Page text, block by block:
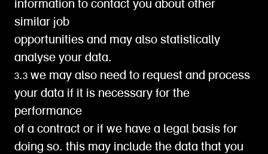
information to contact you about other
similar job
opportunities and may also statistically
analyse your data.
3.3 we may also need to request and process
your data if it is necessary for the
performance
of a contract or if we have a legal basis for
doing so. this may include the data that you